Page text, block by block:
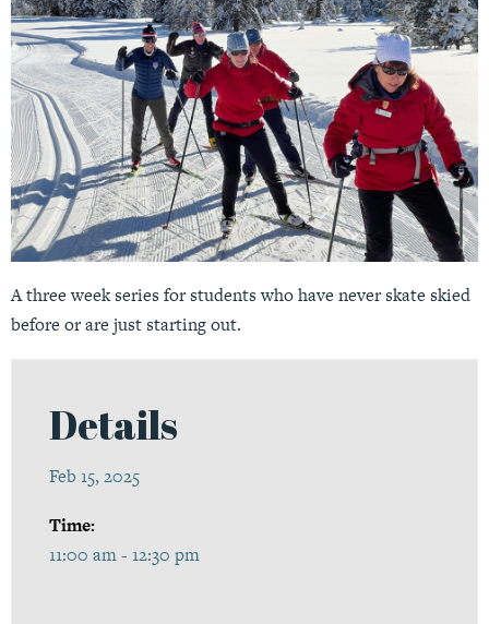
A three week series for students who have never skate skied
before or are just starting out.
Details
Feb 15, 2025
Time:
11:00 am - 12:30 pm